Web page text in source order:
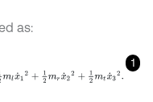
as:
1
zφ˙2+12mlx˙1 2+ 12mrx 22